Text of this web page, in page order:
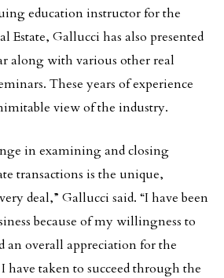
education instructor for the
Estate, Gallucci has also presented
along with various other real
These years of experience
view of the industry.
in examining and closing
transactions is the unique,
deal,” Gallucci said. “I have been
because of my willingness to
an overall appreciation for the
have taken to succeed through the